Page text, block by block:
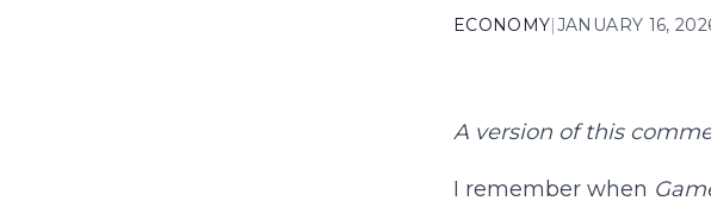
ECONOMY|JANUARY 16,
A version of this
I remember when